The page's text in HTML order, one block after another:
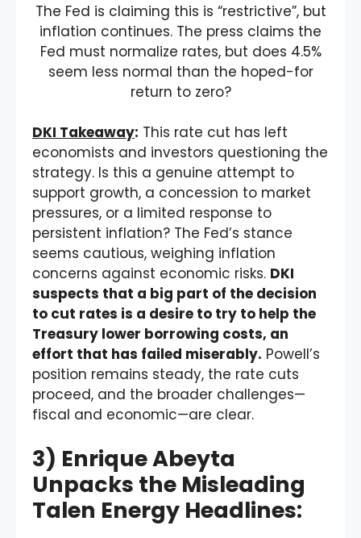
The Fed is claiming this is “restrictive”, but
inflation continues. The press claims the
Fed must normalize rates, but does 4.5%
seem less normal than the hoped-for
return to zero?
DKI Takeaway: This rate cut has left
economists and investors questioning the
strategy. Is this a genuine attempt to
support growth, a concession to market
pressures, or a limited response to
persistent inflation? The Fed’s stance
seems cautious, weighing inflation
concerns against economic risks. DKI
suspects that a big part of the decision
to cut rates is a desire to try to help the
Treasury lower borrowing costs, an
effort that has failed miserably. Powell’s
position remains steady, the rate cuts
proceed, and the broader challenges—
fiscal and economic—are clear.
3) Enrique Abeyta
Unpacks the Misleading
Talen Energy Headlines: